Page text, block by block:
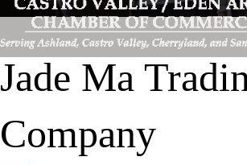
Jade Ma
Company